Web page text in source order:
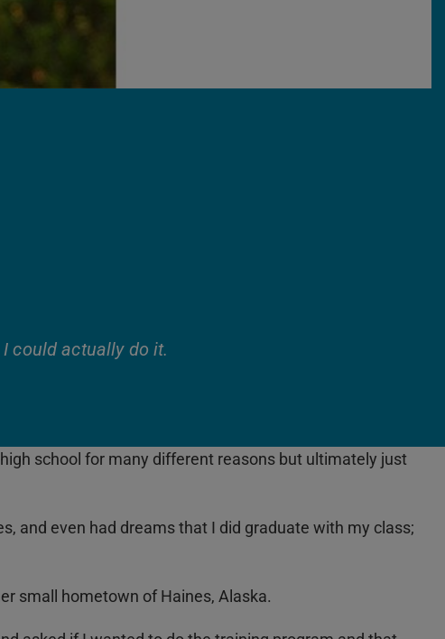
could actually do it.
school for many different reasons but ultimately just
and even had dreams that I did graduate with my class;
small hometown of Haines, Alaska.